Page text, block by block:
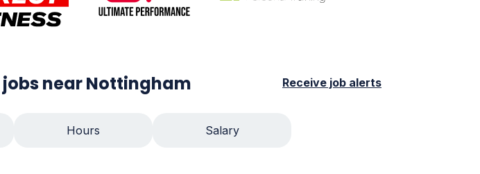
jobsnear Nottingham Receive job alerts
Hours Salary